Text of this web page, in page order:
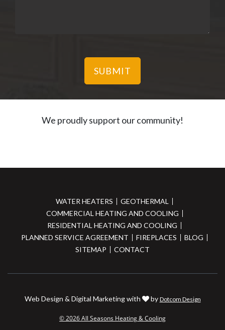
We proudly support our community!
WATER HEATERS
GEOTHERMAL
COMMERCIAL HEATING AND COOLING
RESIDENTIAL HEATING AND COOLING
PLANNED SERVICE AGREEMENT
FIREPLACES
BLOG
SITEMAP
CONTACT
Web Design & Digital Marketing with by Dotcom Design
© 2026 All Seasons Heating & Cooling